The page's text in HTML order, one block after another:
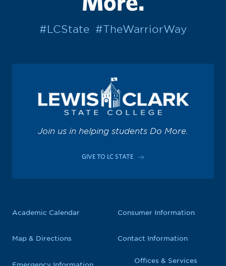
#LCState #TheWarriorWay
Join us in helping students Do More.
GIVE TO LC STATE
Academic Calendar
Map & Directions
Consumer Information
Contact Information
Offices & Services